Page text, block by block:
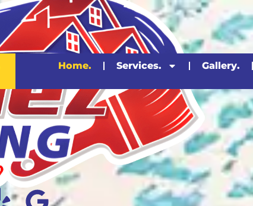
Home. Services. Gallery.